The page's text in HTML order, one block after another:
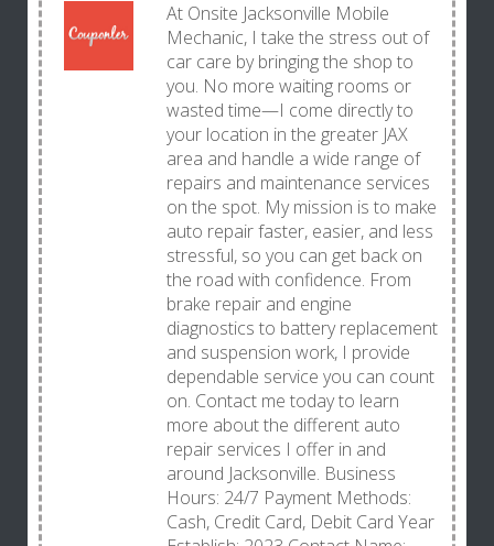
At Onsite Jacksonville Mobile
Mechanic, I take the stress out of
car care by bringing the shop to
you. No more waiting rooms or
wasted time—I come directly to
your location in the greater JAX
area and handle a wide range of
repairs and maintenance services
on the spot. My mission is to make
auto repair faster, easier, and less
stressful, so you can get back on
the road with confidence. From
brake repair and engine
diagnostics to battery replacement
and suspension work, I provide
dependable service you can count
on. Contact me today to learn
more about the different auto
repair services I offer in and
around Jacksonville. Business
Hours: 24/7 Payment Methods:
Cash, Credit Card, Debit Card Year